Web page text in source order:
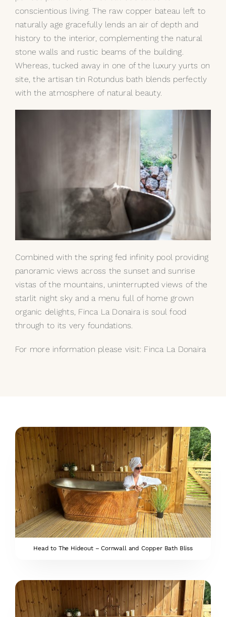
conscientious living. The rawcopper bateau left to
naturally age gracefully lends an air of depth and
history to the interior, complementing the natural
stone walls and rustic beams of the building.
Whereas, tucked away in one of the luxury yurts on
site, the artisantin Rotundus bath blends perfectly
with the atmosphere of natural beauty.
Combined with the spring fed infinity pool providing
panoramic views across the sunset and sunrise
vistas of the mountains, uninterrupted views of the
starlit night sky and a menu full of home grown
organic delights, Finca La Donaira is soul food
through to its very foundations.
For more information please visit: Finca La Donaira
Head to The Hideout – Cornwall and Copper Bath Bliss